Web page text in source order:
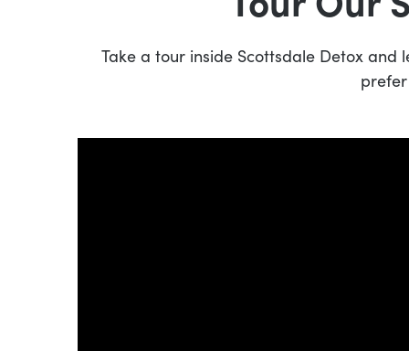
Take a tour inside Scottsdale Detox